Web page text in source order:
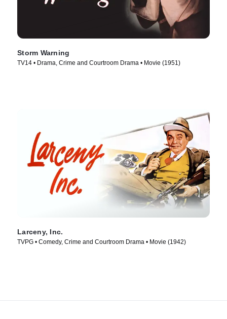
Storm Warning
TV14 • Drama, Crime and Courtroom Drama • Movie (1951)
Larceny, Inc.
TVPG • Comedy, Crime and Courtroom Drama • Movie (1942)